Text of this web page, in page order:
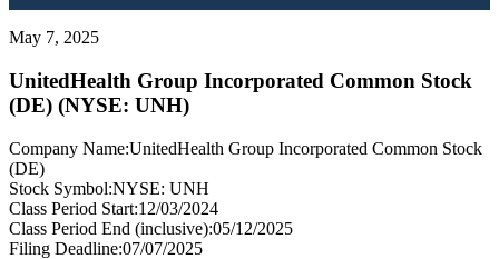
May 7, 2025
UnitedHealth Group Incorporated Common Stock
(DE) (NYSE: UNH)
Company Name:UnitedHealth Group Incorporated Common Stock
(DE)
Stock Symbol:NYSE: UNH
Class Period Start:12/03/2024
Class Period End (inclusive):05/12/2025
Filing Deadline:07/07/2025